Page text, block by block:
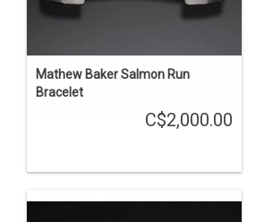
Mathew Baker Salmon Run
Bracelet
C$2,000.00